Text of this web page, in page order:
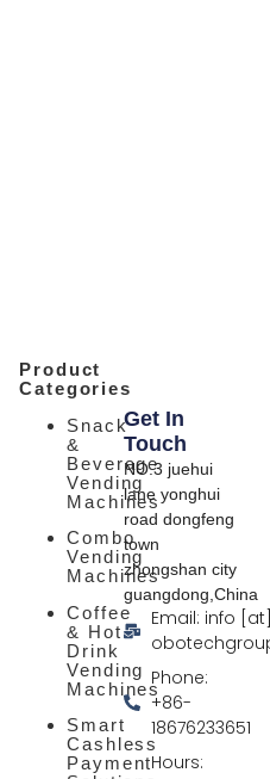
Product
Categories
Snack
&
Beverage
Vending
Machines
Combo
Vending
Machines
Coffee
& Hot
Drink
Vending
Machines
Smart
Cashless
Payment
Get In
Touch
NO.3 juehui
lane yonghui
road dongfeng
town
zhongshan city
guangdong,China
Email: info
Phone:
+86-
18676233651
Hours: